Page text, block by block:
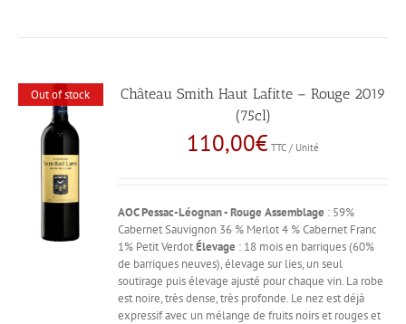
Out of stock
Château Smith Haut Lafitte – Rouge 2019
(75cl)
110,00€ TTC / Unité
AOC Pessac-Léognan - Rouge Assemblage : 59%
Cabernet Sauvignon 36 % Merlot 4 % Cabernet Franc
1% Petit VerdotÉlevage : 18 mois en barriques (60%
de barriques neuves), élevage sur lies, un seul
soutirage puis élevage ajusté pour chaque vin. La robe
est noire, très dense, très profonde. Le nez est déjà
expressif avec un mélange de fruits noirs et rouges et